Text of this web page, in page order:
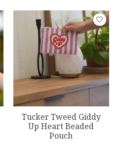
Tucker Tweed Giddy
Up Heart Beaded
Pouch